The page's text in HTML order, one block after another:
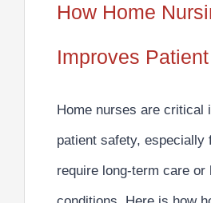
How Home
Improves
Home nurses are critical
patient safety, especially
require long-term care or